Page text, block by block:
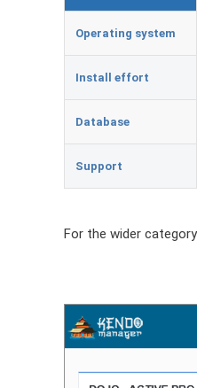
Operating system
Install effort
Database
Support
For the wider